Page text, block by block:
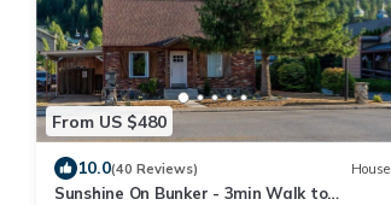
From US $480
10.0(40 Reviews) House
Sunshine On Bunker - 3min Walk to